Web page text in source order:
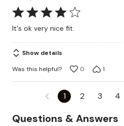
Rated
4
of
5
It's ok very nice fit.
Show details
Was this helpful?
0 1
1 2 3 4
Questions & Answers